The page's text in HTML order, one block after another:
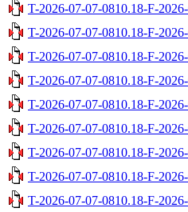
T-2026-07-07-0810.18-F-
T-2026-07-07-0810.18-F-
T-2026-07-07-0810.18-F-
T-2026-07-07-0810.18-F-
T-2026-07-07-0810.18-F-
T-2026-07-07-0810.18-F-
T-2026-07-07-0810.18-F-
T-2026-07-07-0810.18-F-
T-2026-07-07-0810.18-F-